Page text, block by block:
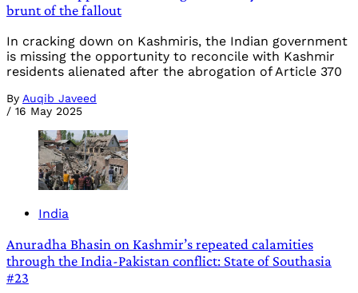
brunt of the fallout
In cracking down on Kashmiris, the Indian government
is missing the opportunity to reconcile with Kashmir
residents alienated after the abrogation of Article 370
By Auqib Javeed
/ 16 May 2025
India
Anuradha Bhasin on Kashmir’s repeated calamities
through the India-Pakistan conflict: State of Southasia
#23